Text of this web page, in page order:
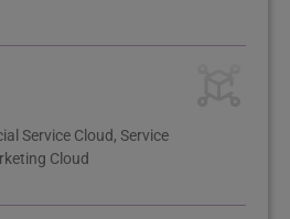
Service Cloud, Service
Cloud